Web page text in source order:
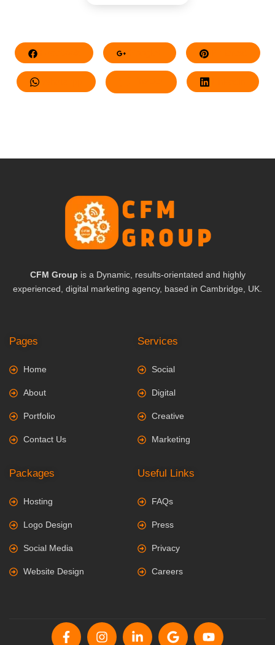
Whatsapp LinkedIn
CFM Group is a Dynamic, results-orientated and highly
experienced, digital marketing agency, based in Cambridge, UK.
Pages
Home
About
Portfolio
Contact Us
Services
Social
Digital
Creative
Marketing
Packages
Hosting
Logo Design
Social Media
Website Design
Useful Links
FAQs
Press
Privacy
Careers